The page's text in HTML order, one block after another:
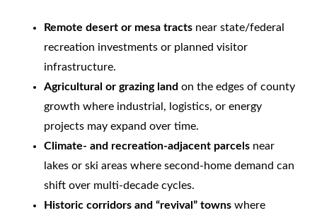
Remote desert or mesa tractsnear state/federal
recreation investments or planned visitor
infrastructure.
Agricultural or grazing land on the edges of county
growth where industrial, logistics, or energy
projects may expand over time.
Climate- and recreation-adjacent parcelsnear
lakes or ski areas where second-home demand can
shift over multi-decade cycles.
Historic corridors and “revival” townswhere